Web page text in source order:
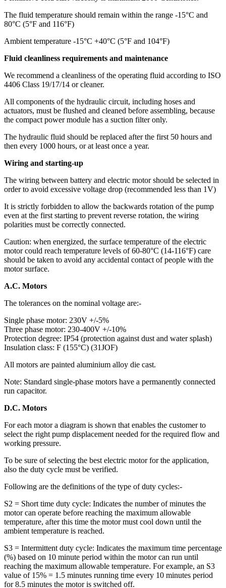
The fluid temperature should remain within the range -15°C and
80°C (5°F and 116°F)
Ambient temperature -15°C +40°C (5°F and 104°F)
Fluid cleanliness requirements and maintenance
We recommend a cleanliness of the operating fluid according to ISO
4406 Class 19/17/14 or cleaner.
All components of the hydraulic circuit, including hoses and
actuators, must be flushed and cleaned before assembling, because
the compact power module has a suction filter only.
The hydraulic fluid should be replaced after the first 50 hours and
then every 1000 hours, or at least once a year.
Wiring and starting-up
The wiring between battery and electric motor should be selected in
order to avoid excessive voltage drop (recommended less than 1V)
It is strictly forbidden to allow the backwards rotation of the pump
even at the first starting to prevent reverse rotation, the wiring
polarities must be correctly connected.
Caution: when energized, the surface temperature of the electric
motor could reach temperature levels of 60-80°C (14-116°F) care
should be taken to avoid any accidental contact of people with the
motor surface.
A.C. Motors
The tolerances on the nominal voltage are:-
Single phase motor: 230V +/-5%
Three phase motor: 230-400V +/-10%
Protection degree: IP54 (protection against dust and water splash)
Insulation class: F (155°C) (31JOF)
All motors are painted aluminium alloy die cast.
Note: Standard single-phase motors have a permanently connected
run capacitor.
D.C. Motors
For each motor a diagram is shown that enables the customer to
select the right pump displacement needed for the required flow and
working pressure.
To be sure of selecting the best electric motor for the application,
also the duty cycle must be verified.
Following are the definitions of the type of duty cycles:-
S2 = Short time duty cycle: Indicates the number of minutes the
motor can operate before reaching the maximum allowable
temperature, after this time the motor must cool down until the
ambient temperature is reached.
S3 = Intermittent duty cycle: Indicates the maximum time percentage
(%) based on 10 minute period within the motor can run until
reaching the maximum allowable temperature. For example, an S3
value of 15% = 1.5 minutes running time every 10 minutes period
for 8.5 minutes the motor is switched off.